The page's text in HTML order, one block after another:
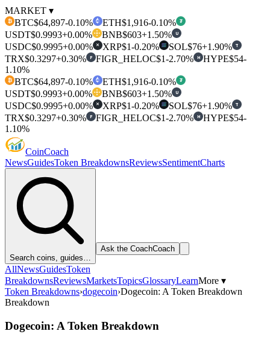
MARKET ▾
₿ BTC$64,897-0.10% ETH$1,916-0.10% ₮
USDT$0.9993+0.00% BNB$603+1.50% U
USDC$0.9995+0.00% ✕ XRP$1-0.20% SOL$76+1.90% T
TRX$0.3297+0.30% F FIGR_HELOC$1-2.70% H HYPE$54-
1.10%
₿ BTC$64,897-0.10% ETH$1,916-0.10% ₮
USDT$0.9993+0.00% BNB$603+1.50% U
USDC$0.9995+0.00% ✕ XRP$1-0.20% SOL$76+1.90% T
TRX$0.3297+0.30% F FIGR_HELOC$1-2.70% H HYPE$54-
1.10%
CoinCoach
NewsGuidesToken BreakdownsReviewsSentimentCharts
Search coins, guides…
Ask the CoachCoach
AllNewsGuidesToken
BreakdownsReviewsMarketsTopicsGlossaryLearnMore ▾
Token Breakdowns›dogecoin›Dogecoin: A Token Breakdown
Breakdown
Dogecoin: A Token Breakdown